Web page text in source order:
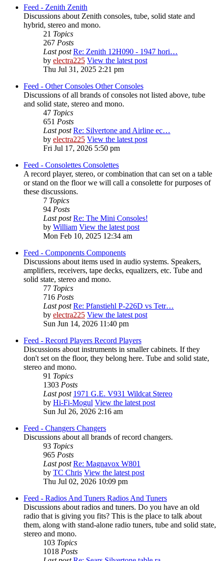
Feed - Zenith Zenith
Discussions about Zenith consoles, tube, solid state and
hybrid, stereo and mono.
21 Topics
267 Posts
Last post Re: Zenith 12H090 - 1947 hori…
by electra225 View the latest post
Thu Jul 31, 2025 2:21 pm
Feed - Other Consoles Other Consoles
Discussions of all brands of consoles not listed above, tube
and solid state, stereo and mono.
47 Topics
651 Posts
Last post Re: Silvertone and Airline ec…
by electra225 View the latest post
Fri Jul 17, 2026 5:50 pm
Feed - Consolettes Consolettes
A record player, stereo, or combination that can set on a table
or stand on the floor we will call a consolette for purposes of
these discussions.
7 Topics
94 Posts
Last post Re: The Mini Consoles!
by William View the latest post
Mon Feb 10, 2025 12:34 am
Feed - Components Components
Discussions about items used in audio systems. Speakers,
amplifiers, receivers, tape decks, equalizers, etc. Tube and
solid state, stereo and mono.
77 Topics
716 Posts
Last post Re: Pfanstiehl P-226D vs Tetr…
by electra225 View the latest post
Sun Jun 14, 2026 11:40 pm
Feed - Record Players Record Players
Discussions about instruments in smaller cabinets. If they
don't set on the floor, they belong here. Tube and solid state,
stereo and mono.
91 Topics
1303 Posts
Last post 1971 G.E. V931 Wildcat Stereo
by Hi-Fi-Mogul View the latest post
Sun Jul 26, 2026 2:16 am
Feed - Changers Changers
Discussions about all brands of record changers.
93 Topics
965 Posts
Last post Re: Magnavox W801
by TC Chris View the latest post
Thu Jul 02, 2026 10:09 pm
Feed - Radios And Tuners Radios And Tuners
Discussions about radios and tuners. Do you have an old
radio that is giving you fits? This is the place to talk about
them, along with stand-alone radio tuners, tube and solid state,
stereo and mono.
103 Topics
1018 Posts